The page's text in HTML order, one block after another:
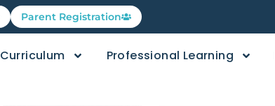
Parent Registration
Curriculum Professional Learning